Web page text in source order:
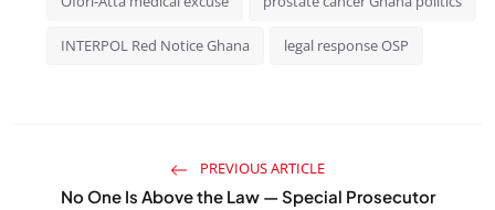
INTERPOL Red Notice Ghana legal response OSP
PREVIOUS ARTICLE
No One Is Above the Law — Special Prosecutor